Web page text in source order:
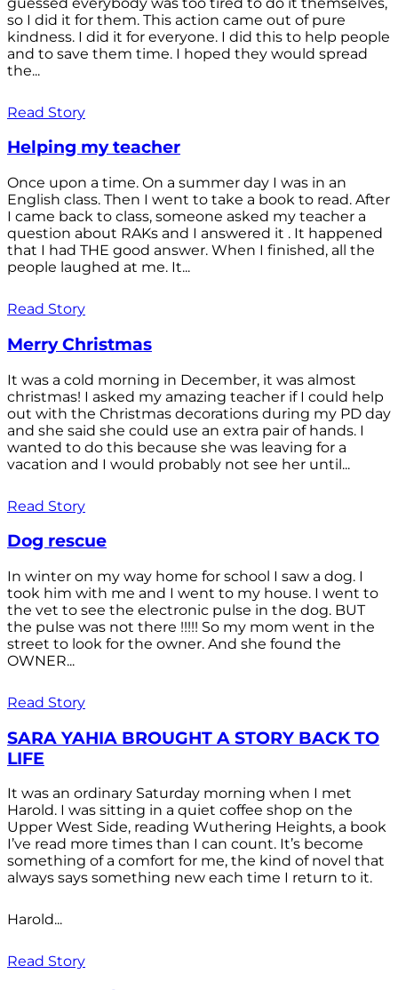
so I did it for them. This action came out of pure
kindness. I did it for everyone. I did this to help people
and to save them time. I hoped they would spread
the...
Read Story
Helping my teacher
Once upon a time. On a summer day I was in an
English class. Then I went to take a book to read. After
I came back to class, someone asked my teacher a
question about RAKs and I answered it . It happened
that I had THE good answer. When I finished, all the
people laughed at me. It...
Read Story
Merry Christmas
It was a cold morning in December, it was almost
christmas! I asked my amazing teacher if I could help
out with the Christmas decorations during my PD day
and she said she could use an extra pair of hands. I
wanted to do this because she was leaving for a
vacation and I would probably not see her until...
Read Story
Dog rescue
In winter on my way home for school I saw a dog. I
took him with me and I went to my house. I went to
the vet to see the electronic pulse in the dog. BUT
the pulse was not there !!!!! So my mom went in the
street to look for the owner. And she found the
OWNER...
Read Story
SARA YAHIA BROUGHT A STORY BACK TO
LIFE
It was an ordinary Saturday morning when I met
Harold. I was sitting in a quiet coffee shop on the
Upper West Side, reading Wuthering Heights, a book
I’ve read more times than I can count. It’s become
something of a comfort for me, the kind of novel that
always says something new each time I return to it.
Harold...
Read Story